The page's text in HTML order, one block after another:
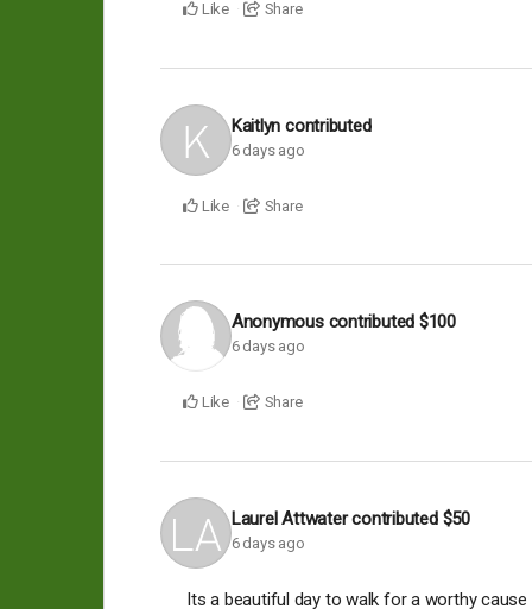
Like Share
Kaitlyn contributed
6 days ago
Like Share
Anonymous contributed $100
6 days ago
Like Share
Laurel Attwater contributed $50
6 days ago
Its a beautiful day to walk for a worthy